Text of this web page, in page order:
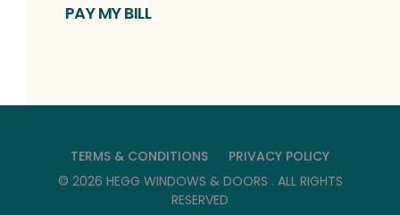
PAY MY BILL
TERMS & CONDITIONS
PRIVACY POLICY
© 2026 HEGG WINDOWS & DOORS . ALL RIGHTS
RESERVED